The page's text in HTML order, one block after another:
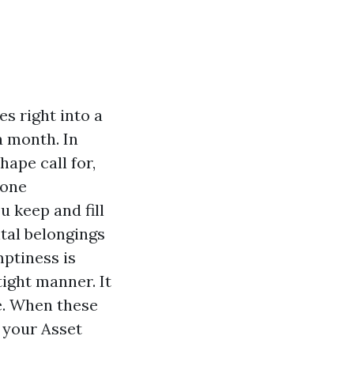
right into a
month. In
call for,
keep and fill
belongings
is
manner. It
When these
Asset